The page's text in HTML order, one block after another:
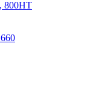
800HT